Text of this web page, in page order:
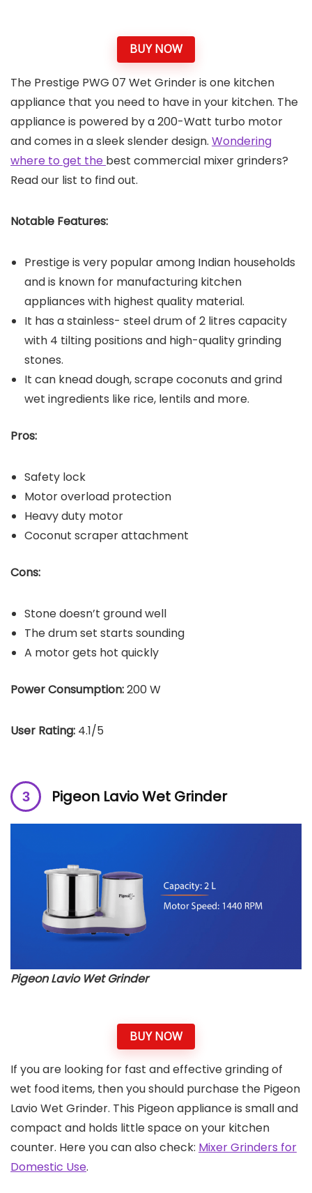
BUY NOW
The Prestige PWG 07 Wet Grinder is one kitchen
appliance that you need to have in your kitchen. The
appliance is powered by a 200-Watt turbo motor
and comes in a sleek slender design. Wondering
where to get the best commercial mixer grinders?
Read our list to find out.
Notable Features:
Prestige is very popular among Indian households
and is known for manufacturing kitchen
appliances with highest quality material.
It has a stainless- steel drum of 2 litres capacity
with 4 tilting positions and high-quality grinding
stones.
It can knead dough, scrape coconuts and grind
wet ingredients like rice, lentils and more.
Pros:
Safety lock
Motor overload protection
Heavy duty motor
Coconut scraper attachment
Cons:
Stone doesn’t ground well
The drum set starts sounding
A motor gets hot quickly
Power Consumption:200 W
User Rating: 4.1/5
Pigeon Lavio Wet Grinder
Pigeon Lavio Wet Grinder
BUY NOW
If you are looking for fast and effective grinding of
wet food items, then you should purchase the Pigeon
Lavio Wet Grinder. This Pigeon appliance is small and
compact and holds little space on your kitchen
counter. Here you can also check: Mixer Grinders for
Domestic Use.